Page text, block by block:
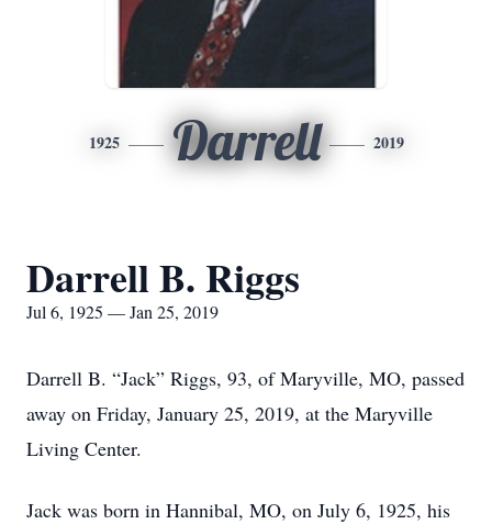
1925 Darrell 2019
Darrell B. Riggs
Jul 6, 1925 — Jan 25, 2019
Darrell B. “Jack” Riggs, 93, of Maryville, MO, passed
away on Friday, January 25, 2019, at the Maryville
Living Center.
Jack was born in Hannibal, MO, on July 6, 1925, his